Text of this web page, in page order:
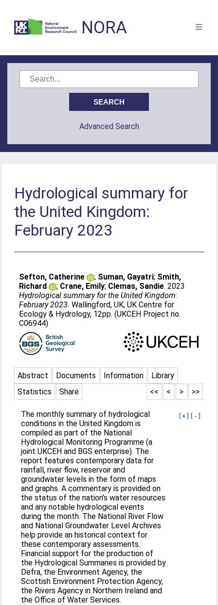
NORA
Advanced Search
Hydrological summary for
the United Kingdom:
February 2023
Sefton, Catherine ; Suman, Gayatri; Smith,
Richard
; Crane, Emily; Clemas, Sandie. 2023
Hydrological summary for the United Kingdom:
February 2023. Wallingford, UK, UK Centre for
Ecology & Hydrology, 12pp. (UKCEH Project no.
C06944)
Abstract Documents Information
Library
Statistics
Share >>
>
<
<<
[+] [-]
The monthly summary of hydrological
conditions in the United Kingdom is
compiled as part of the National
Hydrological Monitoring Programme (a
joint UKCEH and BGS enterprise). The
report features contemporary data for
rainfall, river flow, reservoir and
groundwater levels in the form of maps
and graphs. A commentary is provided on
the status of the nation’s water resources
and any notable hydrological events
during the month. The National River Flow
and National Groundwater Level Archives
help provide an historical context for
these contemporary assessments.
Financial support for the production of
the Hydrological Summaries is provided by
Defra, the Environment Agency, the
Scottish Environment Protection Agency,
the Rivers Agency in Northern Ireland and
the Office of Water Services.